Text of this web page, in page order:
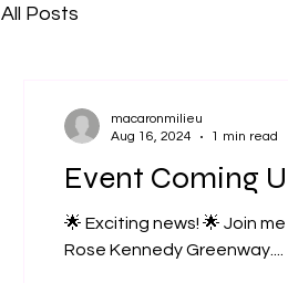
All Posts
Event Coming
🌟 Exciting news! 🌟 Join me at the Boston Local Food Festival on Sunday, September 15th from 11am to 5pm at the
Rose Kennedy Greenway....
macaronmilieu
Aug 16, 2024
1 min read